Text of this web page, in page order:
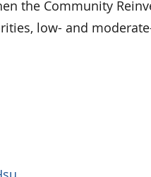
the Community
low- and